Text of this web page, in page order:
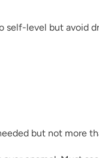
self-level but avoid
but not more